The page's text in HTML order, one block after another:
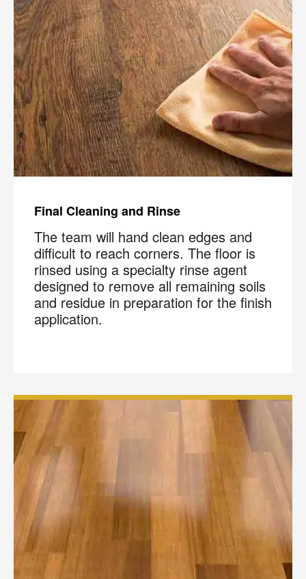
Final Cleaning and Rinse
The team will hand clean edges and
difficult to reach corners. The floor is
rinsed using a specialty rinse agent
designed to remove all remaining soils
and residue in preparation for the finish
application.